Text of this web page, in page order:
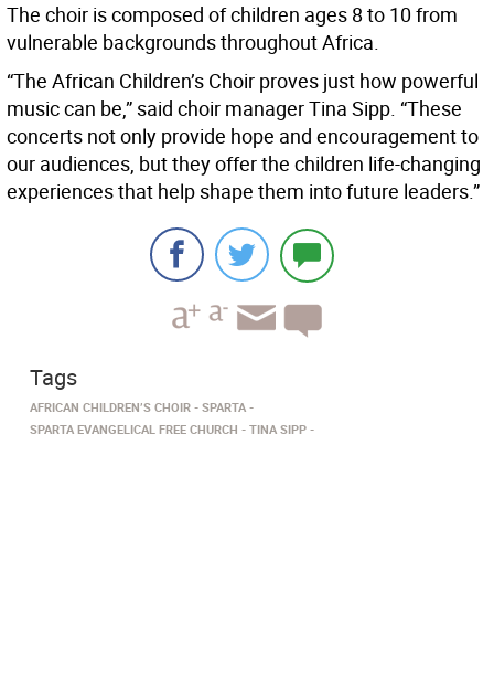
The choir is composed of children ages 8 to 10 from
vulnerable backgrounds throughout Africa.
“The African Children’s Choir proves just how powerful
music can be,” said choir manager Tina Sipp. “These
concerts not only provide hope and encouragement to
our audiences, but they offer the children life-changing
experiences that help shape them into future leaders.”
Tags
AFRICAN CHILDREN’S CHOIR
SPARTA
SPARTA EVANGELICAL FREE CHURCH
TINA SIPP